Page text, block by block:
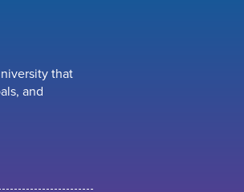
that
and